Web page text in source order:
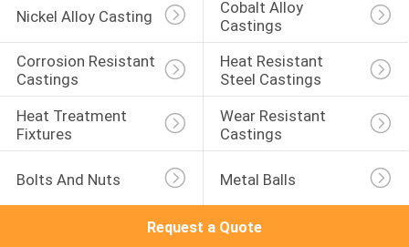
Nickel Alloy Casting
Cobalt Alloy
Castings
Corrosion Resistant
Castings
Heat Resistant
Steel Castings
Heat Treatment
Fixtures
Wear Resistant
Castings
Bolts And Nuts Metal Balls
Request a Quote